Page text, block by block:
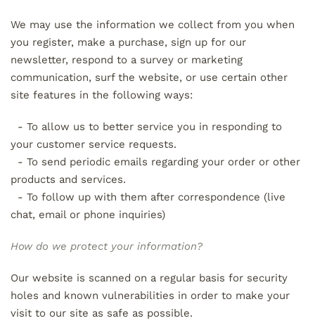
We may use the information we collect from you when
you register, make a purchase, sign up for our
newsletter, respond to a survey or marketing
communication, surf the website, or use certain other
site features in the following ways:
- To allow us to better service you in responding to
your customer service requests.
- To send periodic emails regarding your order or other
products and services.
- To follow up with them after correspondence (live
chat, email or phone inquiries)
How do we protect your information?
Our website is scanned on a regular basis for security
holes and known vulnerabilities in order to make your
visit to our site as safe as possible.